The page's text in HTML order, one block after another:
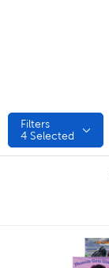
Filters
4 Selected
quick look